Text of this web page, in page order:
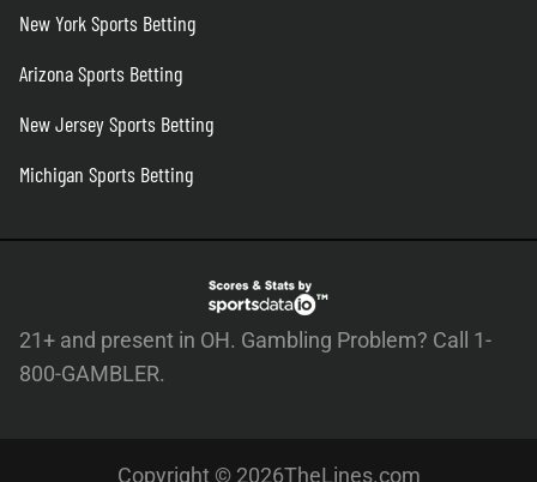
New York Sports Betting
Arizona Sports Betting
New Jersey Sports Betting
Michigan Sports Betting
21+ and present in OH. Gambling Problem? Call 1-
800-GAMBLER.
Copyright © 2026TheLines.com